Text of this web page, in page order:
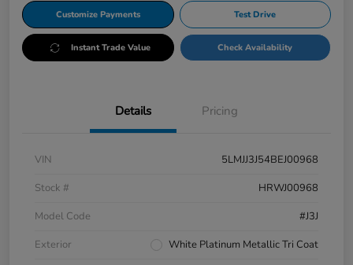
Customize Payments Test Drive
Instant Trade Value Check Availability
Details Pricing
VIN
5LMJJ3J54BEJ00968
Stock #
HRWJ00968
Model Code
#J3J
Exterior
White Platinum Metallic Tri Coat